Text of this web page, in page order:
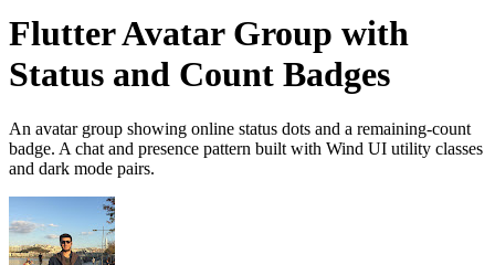
Flutter Avatar Group with
Status and Count Badges
An avatar group showing online status dots and a remaining-count
badge. A chat and presence pattern built with Wind UI utility classes
and dark mode pairs.